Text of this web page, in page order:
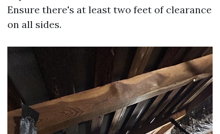
Ensure there's at least two feet of clearance
on all sides.